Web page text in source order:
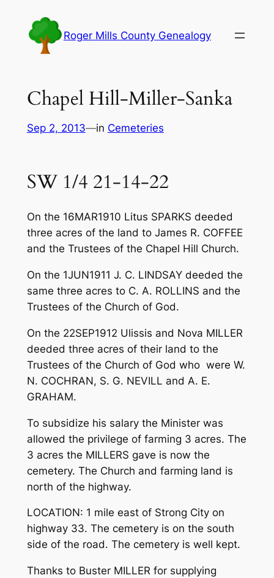
content
Roger Mills County Genealogy
Chapel Hill-Miller-Sanka
Sep 2, 2013—in Cemeteries
SW 1/4 21-14-22
On the 16MAR1910 Litus SPARKS deeded
three acres of the land to James R. COFFEE
and the Trustees of the Chapel Hill Church.
On the 1JUN1911 J. C. LINDSAY deeded the
same three acres to C. A. ROLLINS and the
Trustees of the Church of God.
On the 22SEP1912 Ulissis and Nova MILLER
deeded three acres of their land to the
Trustees of the Church of God who were W.
N. COCHRAN, S. G. NEVILL and A. E.
GRAHAM.
To subsidize his salary the Minister was
allowed the privilege of farming 3 acres. The
3 acres the MILLERS gave is now the
cemetery. The Church and farming land is
north of the highway.
LOCATION: 1 mile east of Strong City on
highway 33. The cemetery is on the south
side of the road. The cemetery is well kept.
Thanks to Buster MILLER for supplying